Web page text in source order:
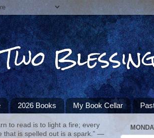
2026 Books My Book Cellar
to read is to light a fire; every
that is spelled out is a spark.” ―